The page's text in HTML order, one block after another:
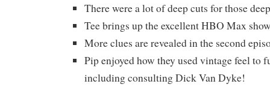
There were a lot of deep cuts for those
Tee brings up the excellent HBO Max
More clues are revealed in the second
Pip enjoyed how they used vintage feel to
including consulting Dick Van Dyke!